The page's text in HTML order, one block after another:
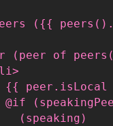
({{
(peer of
{{
@if
(speaking)